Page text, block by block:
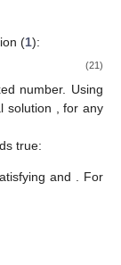
(1):
(21)
number. Using
solution
, for any
true:
and
. For